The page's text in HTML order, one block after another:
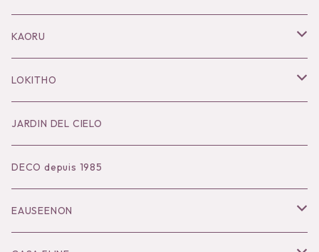
Pierce
Bracelet／Bangle
Ring
Brooch
Hair Accessories
Outer
Tops
Bottoms
Dress
Accessories
KAORU
Necklace
Pierce
Ear Cuff
Bangle
LOKITHO
Tops
Bottoms
Dress
JARDIN DEL CIELO
DECO depuis 1985
EAUSEENON